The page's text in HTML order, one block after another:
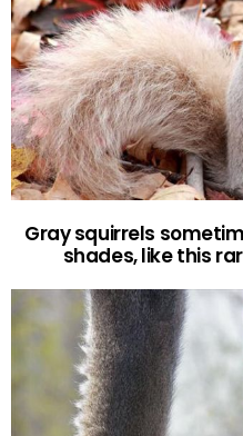
Gray squirrels
shades, like this